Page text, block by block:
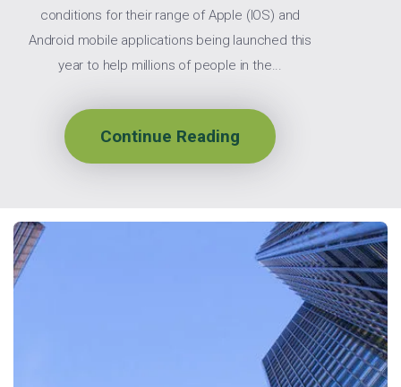
conditions for their range of Apple (IOS) and
Android mobile applications being launched this
year to help millions of people in the...
Continue Reading